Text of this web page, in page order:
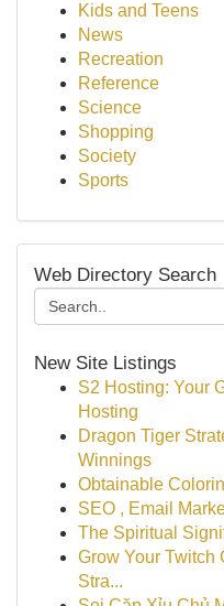
Kids and Teens
News
Recreation
Reference
Science
Shopping
Society
Sports
Web Directory Search
New Site Listings
S2 Hosting: Your
Hosting
Dragon Tiger
Winnings
Obtainable
SEO , Email
The Spiritual
Grow Your Twitch
Stra...